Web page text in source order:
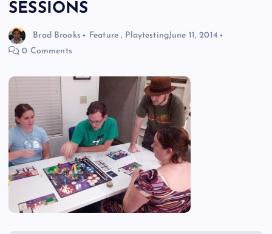
SESSIONS
Brad Brooks Feature, PlaytestingJune 11, 2014
0 Comments